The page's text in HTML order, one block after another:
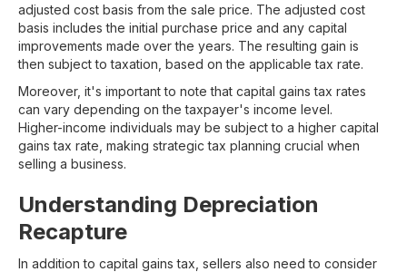
adjusted cost basis from the sale price. The adjusted cost
basis includes the initial purchase price and any capital
improvements made over the years. The resulting gain is
then subject to taxation, based on the applicable tax rate.
Moreover, it's important to note that capital gains tax rates
can vary depending on the taxpayer's income level.
Higher-income individuals may be subject to a higher capital
gains tax rate, making strategic tax planning crucial when
selling a business.
Understanding Depreciation
Recapture
In addition to capital gains tax, sellers also need to consider